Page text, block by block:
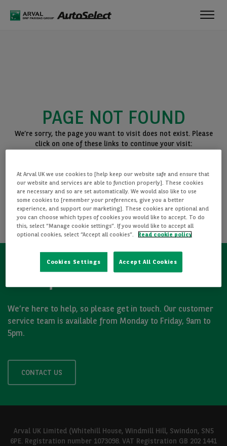
PAGE NOT FOUND
We’re sorry, the page you want to visit does not exist. Please
click on one of these links to continue your visit:
SEE ALL OUR CARS
We’re here to help, so please get in touch. Our customer
service team is available from Monday to Friday, 9am to
5pm.
CONTACT US
Arval UK Limited (Whitehill House, Windmill Hill, Swindon, SN5
6PE. Registration number 1073098. VAT Registration GB 202 1441
At Arval UK we use cookies to [help keep our website safe and ensure that
our website and services are able to function properly]. These cookies
are necessary and so are set automatically. We would also like to use
some cookies to [remember your preferences, give you a better
experience, and support our marketing]. These cookies are optional and
you can choose which types of cookies you would like to accept. To do
this, select “Manage cookie settings”. If you would like to accept all
optional cookies, select “Accept all cookies”.
Read cookie policy
Cookies Settings Accept All Cookies